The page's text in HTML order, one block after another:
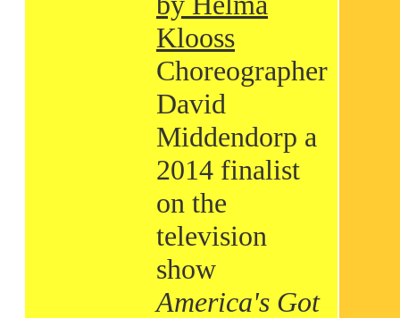
Klooss
Choreographer
David
Middendorp a
2014 finalist
on the
television
show
America's Got